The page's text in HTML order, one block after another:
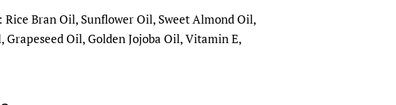
Bran Oil, Sunflower Oil, Sweet Almond Oil,
Grapeseed Oil, Golden Jojoba Oil, Vitamin E,